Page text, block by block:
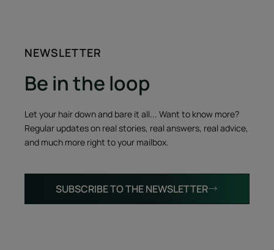
NEWSLETTER
Be in the loop
Let your hair down and bare it all... Want to know more?
Regular updates on real stories, real answers, real advice,
and much more right to your mailbox.
SUBSCRIBE TO THE NEWSLETTER